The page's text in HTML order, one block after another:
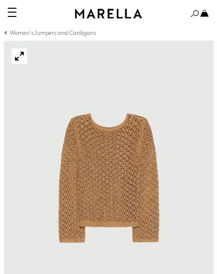
Women's Jumpers and Cardigans